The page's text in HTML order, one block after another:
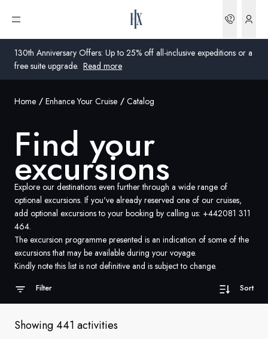
130th Anniversary Offers: Up to 25% off all-inclusive expeditions or a
free suite upgrade. Read more
Open menu
Global
Australia
United Kingdom
United States
Germany
Switzerland
France
Denmark
Global
Home Enhance Your Cruise Catalog
Find your
excursions
Explore our destinations even further through a wide range of
optional excursions. If you've already reserved one of our cruises,
add optional excursions to your booking by calling us: +442081 311
464.
The excursion programme presented is an indication of some of the
excursions that may be available during your voyage.
Kindly note this list is not definitive and is subject to change.
Filter Sort
Showing 441 activities